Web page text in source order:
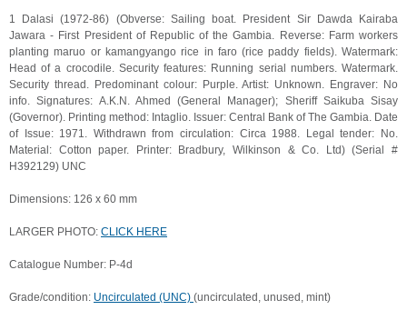
1 Dalasi (1972-86) (Obverse: Sailing boat. President Sir Dawda Kairaba
Jawara - First President of Republic of the Gambia. Reverse: Farm workers
planting maruo or kamangyango rice in faro (rice paddy fields). Watermark:
Head of a crocodile. Security features: Running serial numbers. Watermark.
Security thread. Predominant colour: Purple. Artist: Unknown. Engraver: No
info. Signatures: A.K.N. Ahmed (General Manager); Sheriff Saikuba Sisay
(Governor). Printing method: Intaglio. Issuer: Central Bank of The Gambia. Date
of Issue: 1971. Withdrawn from circulation: Circa 1988. Legal tender: No.
Material: Cotton paper. Printer: Bradbury, Wilkinson & Co. Ltd) (Serial #
H392129) UNC
Dimensions: 126 x 60 mm
LARGER PHOTO: CLICK HERE
Catalogue Number: P-4d
Grade/condition: Uncirculated (UNC) (uncirculated, unused, mint)